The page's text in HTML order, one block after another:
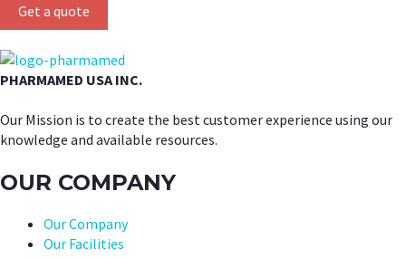
Get a quote
PHARMAMED USA INC.
Our Mission is to create the best customer experience using our
knowledge and available resources.
OUR COMPANY
Our Company
Our Facilities